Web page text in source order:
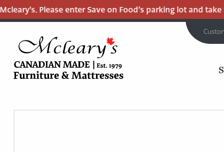
Please enter Save on Food’s parking lot and take
Main